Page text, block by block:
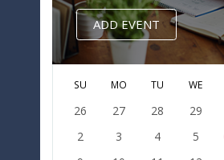
8
Design
Music
Improvement
10
Truck
ADD EVENT
SU MO TU WE
26 27 28 29
2
3 4 5